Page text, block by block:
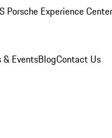
Porsche Experience
& EventsBlogContact Us